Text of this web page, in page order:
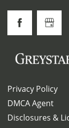
Privacy Policy
DMCA Agent
Disclosures &